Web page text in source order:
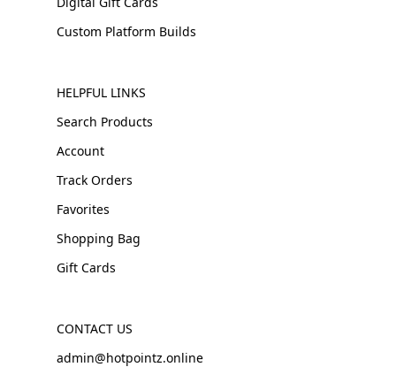
Custom Platform Builds
HELPFUL LINKS
Search Products
Account
Track Orders
Favorites
Shopping Bag
Gift Cards
CONTACT US
admin@hotpointz.online